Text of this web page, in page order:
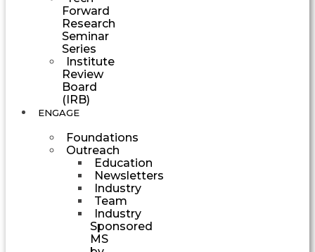
Forward
Research
Seminar
Series
Institute
Review
Board
(IRB)
ENGAGE
Foundations
Outreach
Education
Newsletters
Industry
Team
Industry
Sponsored
MS